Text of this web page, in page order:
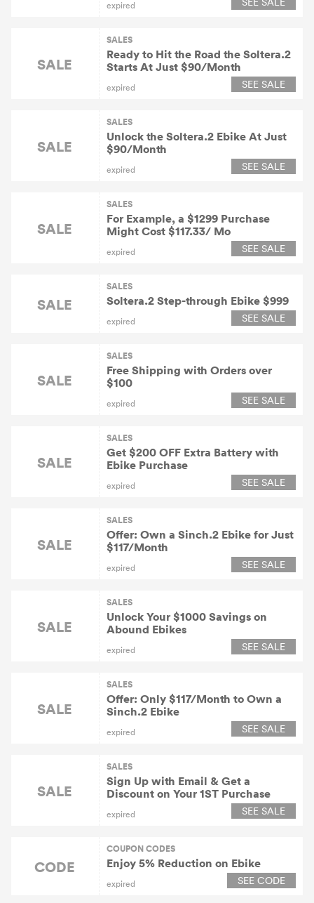
expired
SALE
SALES
Ready to Hit the Road the Soltera.2
Starts At Just $90/Month
expired SEE SALE
SALE
SALES
Unlock the Soltera.2 Ebike At Just
$90/Month
expired SEE SALE
SALE
SALES
For Example, a $1299 Purchase
Might Cost $117.33/ Mo
expired SEE SALE
SALE
SALES
Soltera.2 Step-through Ebike $999
expired SEE SALE
SALE
SALES
Free Shipping with Orders over
$100
expired SEE SALE
SALE
SALES
Get $200 OFF Extra Battery with
Ebike Purchase
expired SEE SALE
SALE
SALES
Offer: Own a Sinch.2 Ebike for Just
$117/Month
expired SEE SALE
SALE
SALES
Unlock Your $1000 Savings on
Abound Ebikes
expired SEE SALE
SALE
SALES
Offer: Only $117/Month to Own a
Sinch.2 Ebike
expired SEE SALE
SALE
SALES
Sign Up with Email & Get a
Discount on Your 1ST Purchase
expired SEE SALE
CODE
COUPON CODES
Enjoy 5% Reduction on Ebike
expired SEE CODE